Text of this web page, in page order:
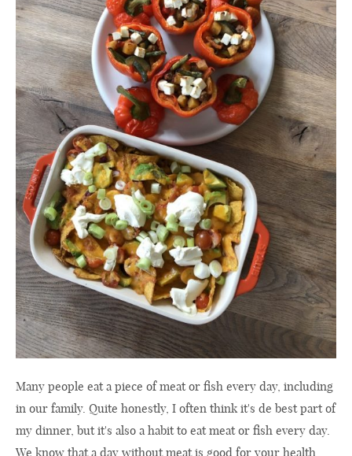
Many people eat a piece of meat or fish every day, including
in our family. Quite honestly, I often think it's de best part of
my dinner, but it's also a habit to eat meat or fish every day.
We know that a day without meat is good for your health,